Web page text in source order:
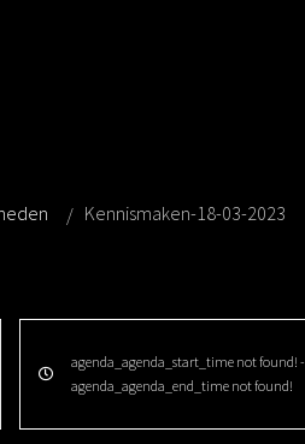
Kennismaken-18-03-2023
agenda_agenda_start_time not found! -
agenda_agenda_end_time not found!